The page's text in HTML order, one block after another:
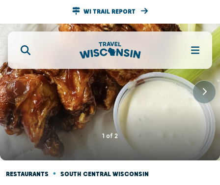
WI TRAIL REPORT
1 of 2
RESTAURANTS • SOUTH CENTRAL WISCONSIN